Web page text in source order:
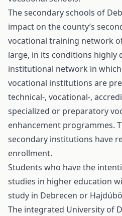
The secondary schools of
impact on the county’s
vocational training network
large, in its conditions highly
institutional network in
vocational institutions are
technical-, vocational-,
specialized or preparatory
enhancement programmes.
secondary institutions have
enrollment.
Students who have the
studies in higher education
study in Debrecen or
The integrated University of